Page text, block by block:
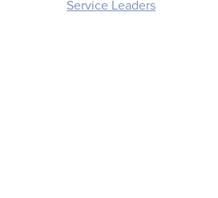
Service Leaders